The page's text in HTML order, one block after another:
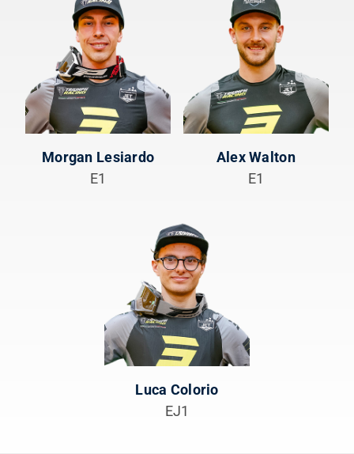
Morgan Lesiardo
E1
Alex Walton
E1
Luca Colorio
EJ1